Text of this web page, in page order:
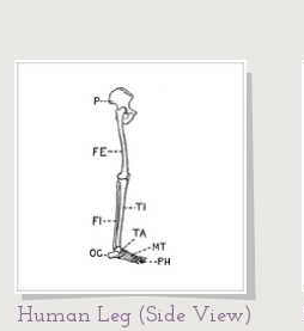
Human Leg (Side View)